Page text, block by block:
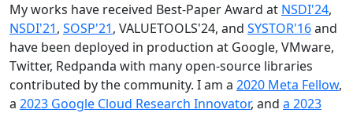
My works have received Best-Paper Award at NSDI'24,
NSDI'21, SOSP'21, VALUETOOLS'24, and SYSTOR'16and
have been deployed in production at Google, VMware,
Twitter, Redpanda with many open-source libraries
contributed by the community. I am a 2020 Meta Fellow,
a 2023 Google Cloud Research Innovator, and a 2023